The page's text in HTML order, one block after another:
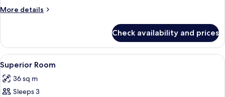
More details
More
Suite
Check availability and prices
View
all
photos
for
A hotel room with two beds, a
5
Superior Room
36 sq m
Sleeps 3